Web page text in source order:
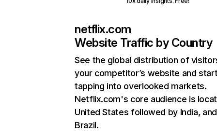
netflix.com
Website Traffic by Country
See the global distribution of
your competitor’s website and
tapping into overlooked markets.
Netflix.com's core audience is
United States followed by India, and
Brazil.